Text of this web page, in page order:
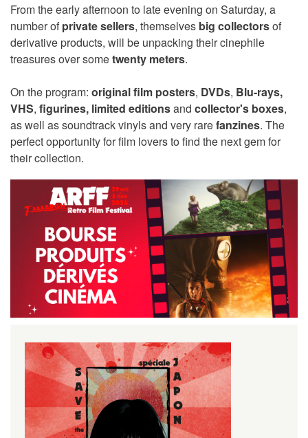
From the early afternoon to late evening on Saturday, a
number ofprivate sellers, themselves big collectorsof
derivative products, will be unpacking their cinephile
treasures over sometwenty meters.
On the program: original film posters, DVDs, Blu-rays,
VHS, figurines, limited editionsand collector's boxes,
as well as soundtrack vinyls and very rarefanzines. The
perfect opportunity for film lovers to find the next gem for
their collection.